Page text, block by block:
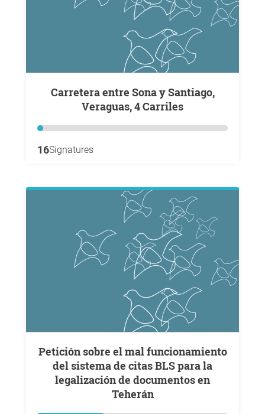
Carretera entre Sona y Santiago,
Veraguas, 4 Carriles
16Signatures
Petición sobre el mal funcionamiento
del sistema de citas BLS para la
legalización de documentos en
Teherán